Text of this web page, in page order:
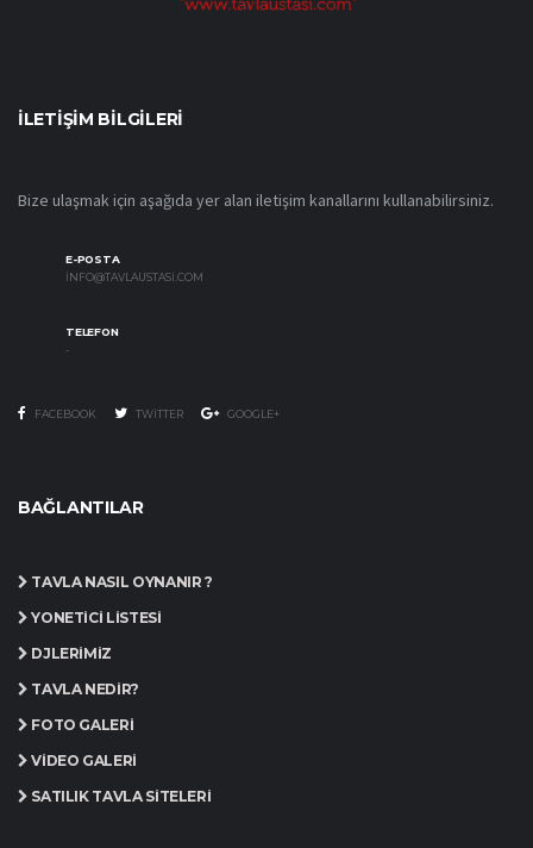
İLETIŞIM BILGILERI
Bize ulaşmak için aşağıda yer alan iletişim kanallarını kullanabilirsiniz.
E-POSTA
INFO@TAVLAUSTASI.COM
TELEFON
-
FACEBOOK TWITTER GOOGLE+
BAĞLANTILAR
TAVLA NASIL OYNANIR ?
YÖNETICI LISTESI
DJLERIMIZ
TAVLA NEDIR?
FOTO GALERI
VIDEO GALERI
SATILIK TAVLA SITELERI